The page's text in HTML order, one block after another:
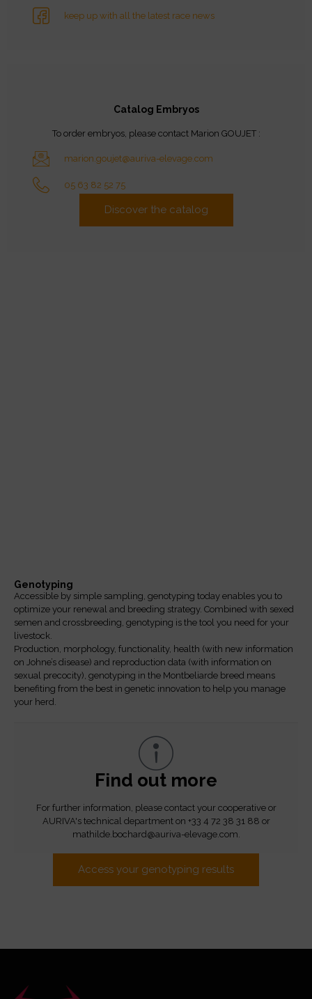
keep up with all the latest race news
Catalog Embryos
To order embryos, please contact Marion GOUJET :
marion.goujet@auriva-elevage.com
05 63 82 52 75
Discover the catalog
Genotyping
Accessible by simple sampling, genotyping today enables you to
optimize your renewal and breeding strategy. Combined with sexed
semen and crossbreeding, genotyping is the tool you need for your
livestock.
Production, morphology, functionality, health (with new information
on Johne’s disease) and reproduction data (with information on
sexual precocity), genotyping in the Montbeliarde breed means
benefiting from the best in genetic innovation to help you manage
your herd.
Find out more
For further information, please contact your cooperative or
AURIVA's technical department on +33 4 72 38 31 88 or
mathilde.bochard@auriva-elevage.com.
Access your genotyping results